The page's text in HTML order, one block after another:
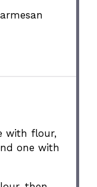
with flour,
one with